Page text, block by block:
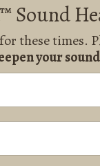
Sound
these
your